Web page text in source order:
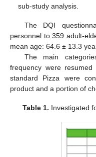
sub-study analysis.
The DQI
personnel to 359 adult-
mean age: 64.6 ± 13.3
The main
frequency were resumed
standard Pizza were
product and a portion of
Table 1. Investigated